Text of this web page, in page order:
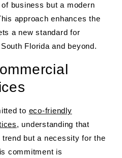
business but a modern
approach enhances the
a new standard for
Florida and beyond.
to eco-friendly
, understanding that
but a necessity for the
commitment is